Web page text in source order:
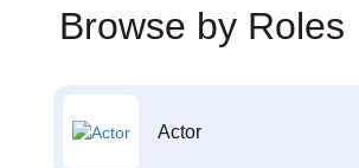
Browse by Roles
Actor